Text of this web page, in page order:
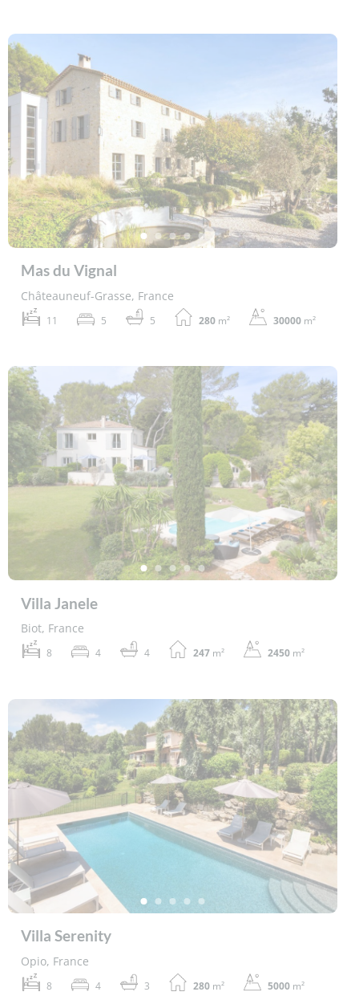
Mas du Vignal
Châteauneuf-Grasse, France
11 5 5 280 m² 30000 m²
Villa Janele
Biot, France
8 4 4 247 m² 2450 m²
Villa Serenity
Opio, France
8 4 3 280 m² 5000 m²